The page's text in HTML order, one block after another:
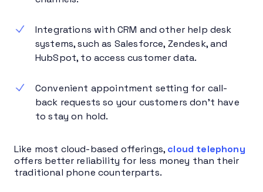
Integrations with CRM and other help desk
systems, such as Salesforce, Zendesk, and
HubSpot, to access customer data.
Convenient appointment setting for call-
back requests so your customers don’t have
to stay on hold.
Like most cloud-based offerings, cloud telephony
offers better reliability for less money than their
traditional phone counterparts.